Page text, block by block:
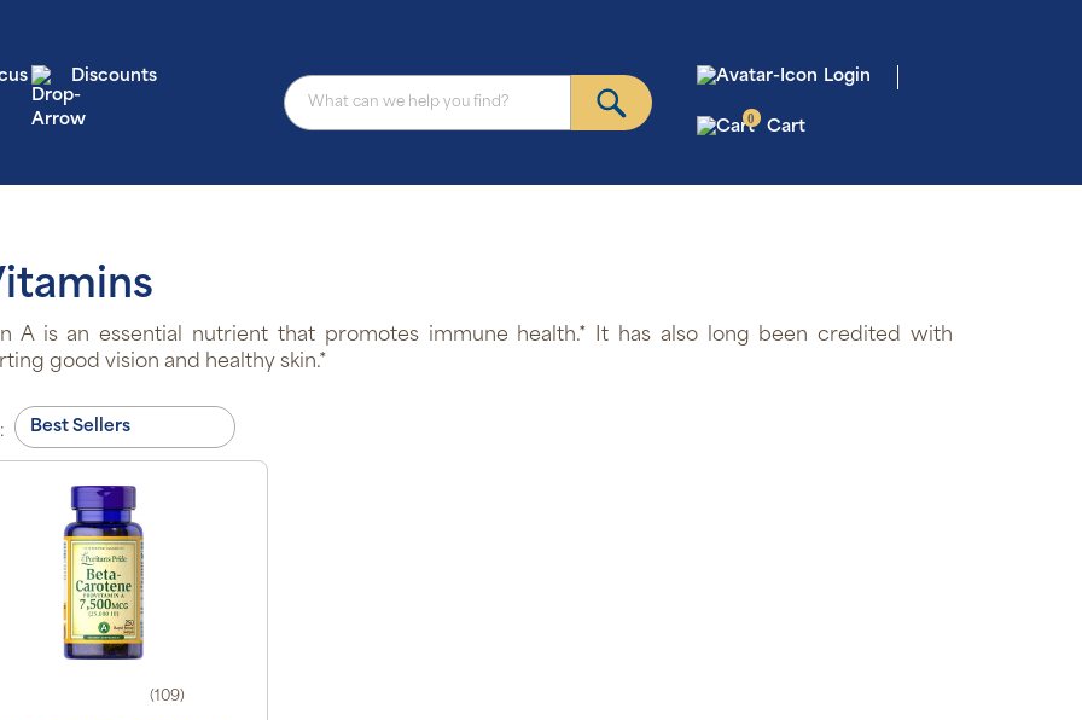
Discounts Login
0 Cart
A is an essential nutrient that promotes immune health.* It has also long been credited with
good vision and healthy skin.*
(109)